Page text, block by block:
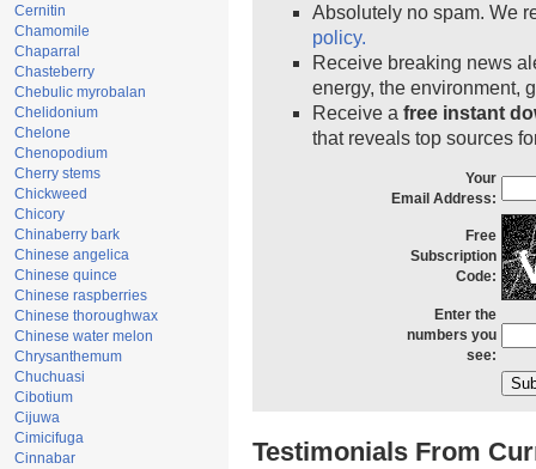
Cernitin
Chamomile
Chaparral
Chasteberry
Chebulic myrobalan
Chelidonium
Chelone
Chenopodium
Cherry stems
Chickweed
Chicory
Chinaberry bark
Chinese angelica
Chinese quince
Chinese raspberries
Chinese thoroughwax
Chinese water melon
Chrysanthemum
Chuchuasi
Cibotium
Cijuwa
Cimicifuga
Cinnabar
Absolutely no spam. We
policy.
Receive breaking news
energy, the environment,
Receive a free instant
that reveals top sources
Your
Email Address:
Free
Subscription
Code:
Enter the
numbers you
see:
Testimonials From